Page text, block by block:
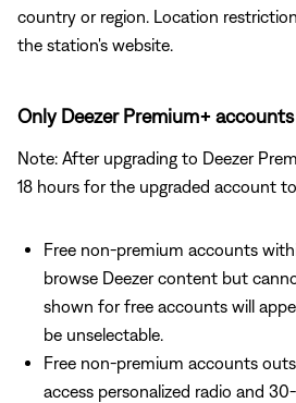
country or region. Location
the station's website.
Only Deezer Premium+
Note: After upgrading to Deezer
18 hours for the upgraded account
Free non-premium accounts
browse Deezer content but
shown for free accounts will
be unselectable.
Free non-premium accounts
access personalized radio and